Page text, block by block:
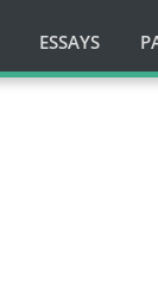
ESSAYS